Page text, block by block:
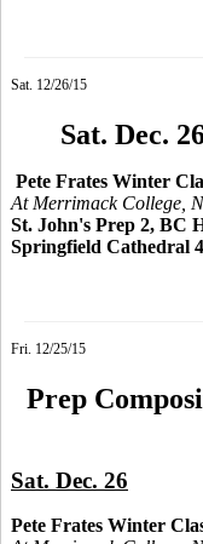
Sat. 12/26/15
Sat. Dec.
Pete Frates Winter
At Merrimack College,
St. John's Prep 2, BC
Springfield Cathedral
Fri. 12/25/15
Prep
Sat. Dec. 26
Pete Frates Winter